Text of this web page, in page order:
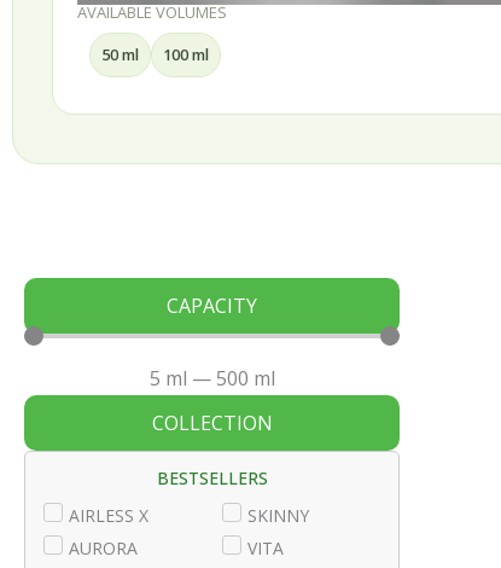
AVAILABLE VOLUMES
50 ml 100 ml
CAPACITY
5 ml —500 ml
COLLECTION
BESTSELLERS
AIRLESS X
AURORA
SKINNY
VITA